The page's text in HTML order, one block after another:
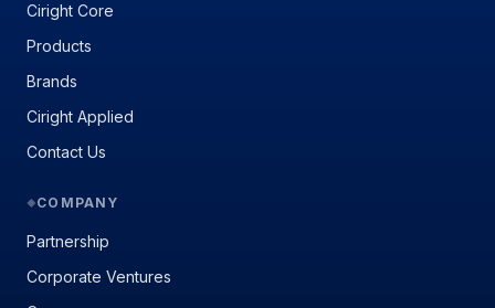
Ciright Core
Products
Brands
Ciright Applied
Contact Us
◆ COMPANY
Partnership
Corporate Ventures